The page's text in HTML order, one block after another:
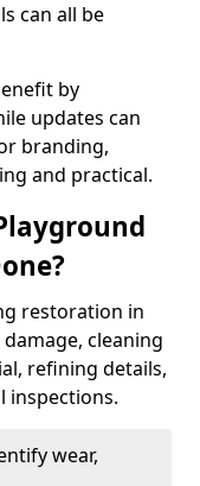
can all be
by
updates can
branding,
and practical.
restoration in
cleaning
refining details,
inspections.
wear,